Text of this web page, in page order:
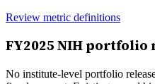
Review metric definitions
FY2025 NIH portfolio
No institute-level portfolio